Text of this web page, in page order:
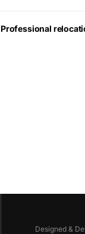
Professional
Designed &